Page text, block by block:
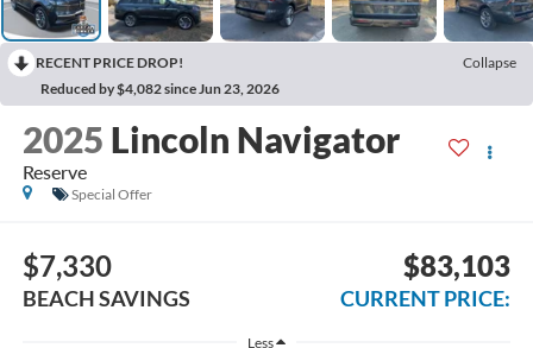
RECENT PRICE DROP!
Collapse
Reduced by $4,082 since Jun 23, 2026
2025 Lincoln Navigator
Reserve
Special Offer
$7,330
BEACH SAVINGS
$83,103
CURRENT PRICE:
Less